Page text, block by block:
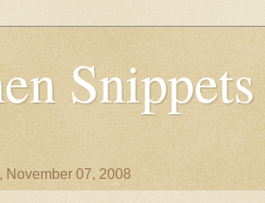
Snippets
November 07, 2008